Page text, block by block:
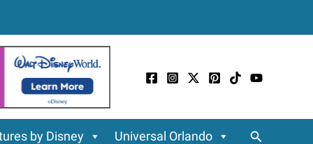
by Disney Universal Orlando Search